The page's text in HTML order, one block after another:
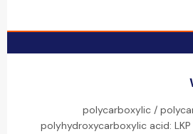
polycarboxylic /
polyhydroxycarboxylic acid: